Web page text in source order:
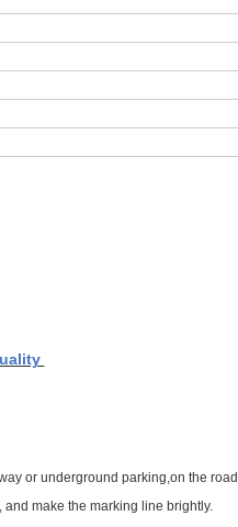
or underground parking, on the road
make the marking line brightly.